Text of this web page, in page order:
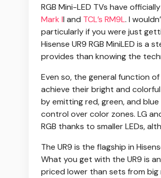
RGB Mini-LED TVs have
Mark II and TCL’s RM9L. I
particularly if you were just
Hisense UR9 RGB MiniLED is
provides than knowing the
Even so, the general function of
achieve their bright and colorful
by emitting red, green, and
control over color zones. LG
RGB thanks to smaller LEDs,
The UR9 is the flagship in
What you get with the UR9 is
priced lower than sets from big